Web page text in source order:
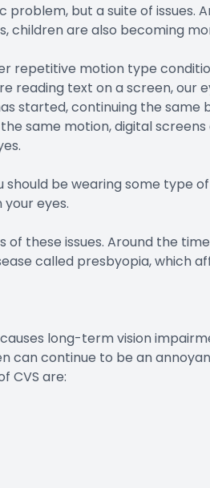
problem, but a suite of issues.
are also becoming
repetitive motion type
reading text on a screen, our
started, continuing the same
same motion, digital
should be wearing some type
eyes.
of these issues. Around the
called presbyopia, which
long-term vision
can continue to be an
CVS are: